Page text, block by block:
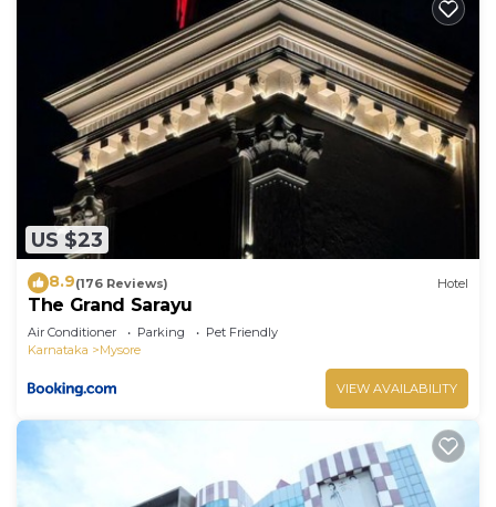
US $23
8.9(176 Reviews) Hotel
The Grand Sarayu
Air Conditioner Parking
Pet Friendly
Karnataka
Mysore
VIEW AVAILABILITY